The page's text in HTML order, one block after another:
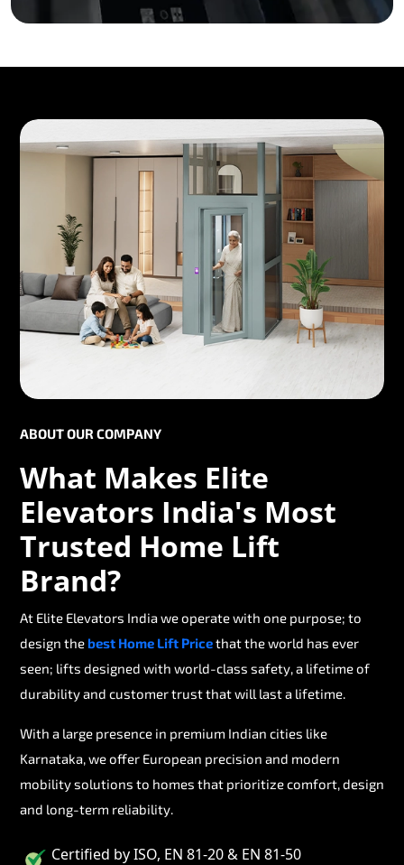
ABOUT OUR COMPANY
What Makes Elite
Elevators India's Most
Trusted Home Lift
Brand?
At Elite Elevators India we operate with one purpose; to
design thebest Home Lift Pricethat the world has ever
seen; lifts designed with world-class safety, a lifetime of
durability and customer trust that will last a lifetime.
With a large presence in premium Indian cities like
Karnataka, we offer European precision and modern
mobility solutions to homes that prioritize comfort, design
and long-term reliability.
Certified by ISO, EN 81-20 & EN 81-50